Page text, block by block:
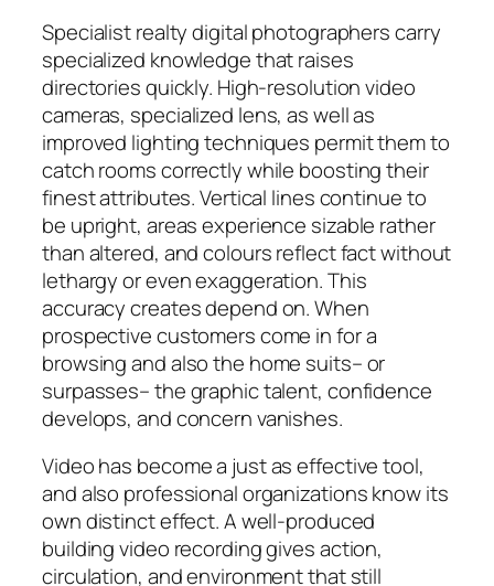
Specialist realty digital photographers carry
specialized knowledge that raises
directories quickly. High-resolution video
cameras, specialized lens, as well as
improved lighting techniques permit them to
catch rooms correctly while boosting their
finest attributes. Vertical lines continue to
be upright, areas experience sizable rather
than altered, and colours reflect fact without
lethargy or even exaggeration. This
accuracy creates depend on. When
prospective customers come in for a
browsing and also the home suits– or
surpasses– the graphic talent, confidence
develops, and concern vanishes.
Video has become a just as effective tool,
and also professional organizations know its
own distinct effect. A well-produced
building video recording gives action,
circulation, and environment that still